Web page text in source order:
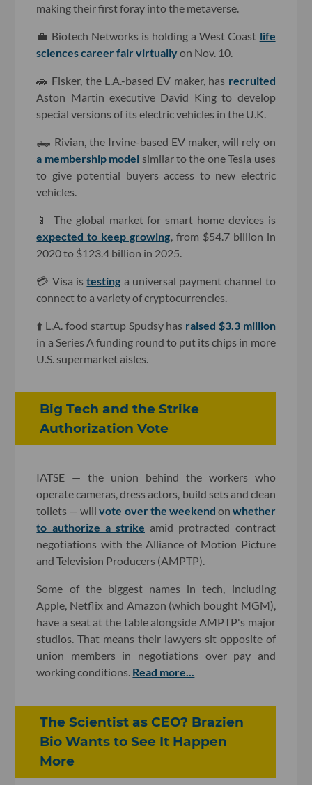
making their first foray into the metaverse.
💼 Biotech Networks is holding a West Coast life
sciences career fair virtuallyon Nov. 10.
🚗 Fisker, the L.A.-based EV maker, has recruited
Aston Martin executive David King to develop
special versions of its electric vehicles in the U.K.
🛻 Rivian, the Irvine-based EV maker, will rely on
a membership model similar to the one Tesla uses
to give potential buyers access to new electric
vehicles.
📱 The global market for smart home devices is
expected to keep growing , from $54.7 billion in
2020 to $123.4 billion in 2025.
💳 Visa istesting a universal payment channel to
connect to a variety of cryptocurrencies.
⬆️ L.A. food startup Spudsy has raised $3.3 million
in a Series A funding round to put its chips in more
U.S. supermarket aisles.
Big Tech and the Strike
Authorization Vote
IATSE — the union behind the workers who
operate cameras, dress actors, build sets and clean
toilets — willvote over the weekend on whether
to authorize a strike amid protracted contract
negotiations with the Alliance of Motion Picture
and Television Producers (AMPTP).
Some of the biggest names in tech, including
Apple, Netflix and Amazon (which bought MGM),
have a seat at the table alongside AMPTP's major
studios. That means their lawyers sit opposite of
union members in negotiations over pay and
working conditions. Read more...
The Scientist as CEO? Brazien
Bio Wants to See It Happen
More